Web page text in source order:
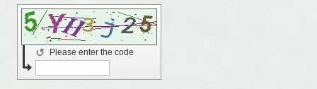
Please enter the code
↺